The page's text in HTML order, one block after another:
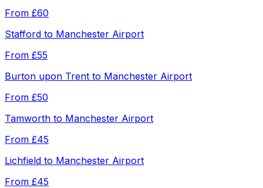
From £60
Stafford to Manchester Airport
From £55
Burton upon Trent to Manchester Airport
From £50
Tamworth to Manchester Airport
From £45
Lichfield to Manchester Airport
From £45